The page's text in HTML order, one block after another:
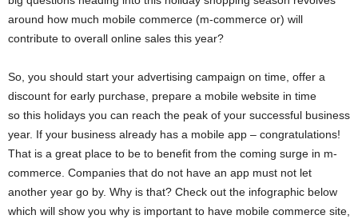
around how much mobile commerce (m-commerce or) will
contribute to overall online sales this year?
So, you should start your advertising campaign on time, offer a
discount for early purchase, prepare a mobile website in time
so this holidays you can reach the peak of your successful business
year. If your business already has a mobile app – congratulations!
That is a great place to be to benefit from the coming surge in m-
commerce. Companies that do not have an app must not let
another year go by. Why is that? Check out the infographic below
which will show you why is important to have mobile commerce site,